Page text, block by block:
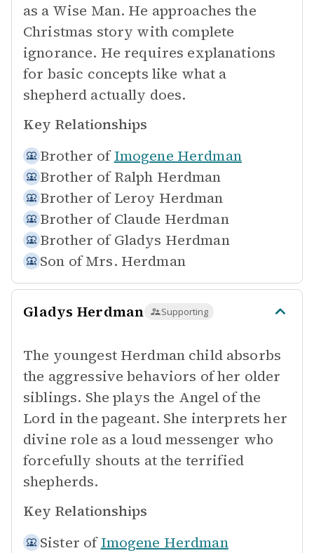
as a Wise Man. He approaches the
Christmas story with complete
ignorance. He requires explanations
for basic concepts like what a
shepherd actually does.
Key Relationships
Brother of Imogene Herdman
Brother of Ralph Herdman
Brother of Leroy Herdman
Brother of Claude Herdman
Brother of Gladys Herdman
Son of Mrs. Herdman
Gladys Herdman Supporting
The youngest Herdman child absorbs
the aggressive behaviors of her older
siblings. She plays the Angel of the
Lord in the pageant. She interprets her
divine role as a loud messenger who
forcefully shouts at the terrified
shepherds.
Key Relationships
Sister of Imogene Herdman